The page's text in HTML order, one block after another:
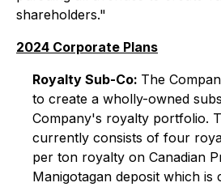
shareholders."
2024 Corporate Plans
Royalty Sub-Co: The
to create a wholly-owned
Company's royalty portfolio.
currently consists of four
per ton royalty on Canadian
Manigotagan deposit which is